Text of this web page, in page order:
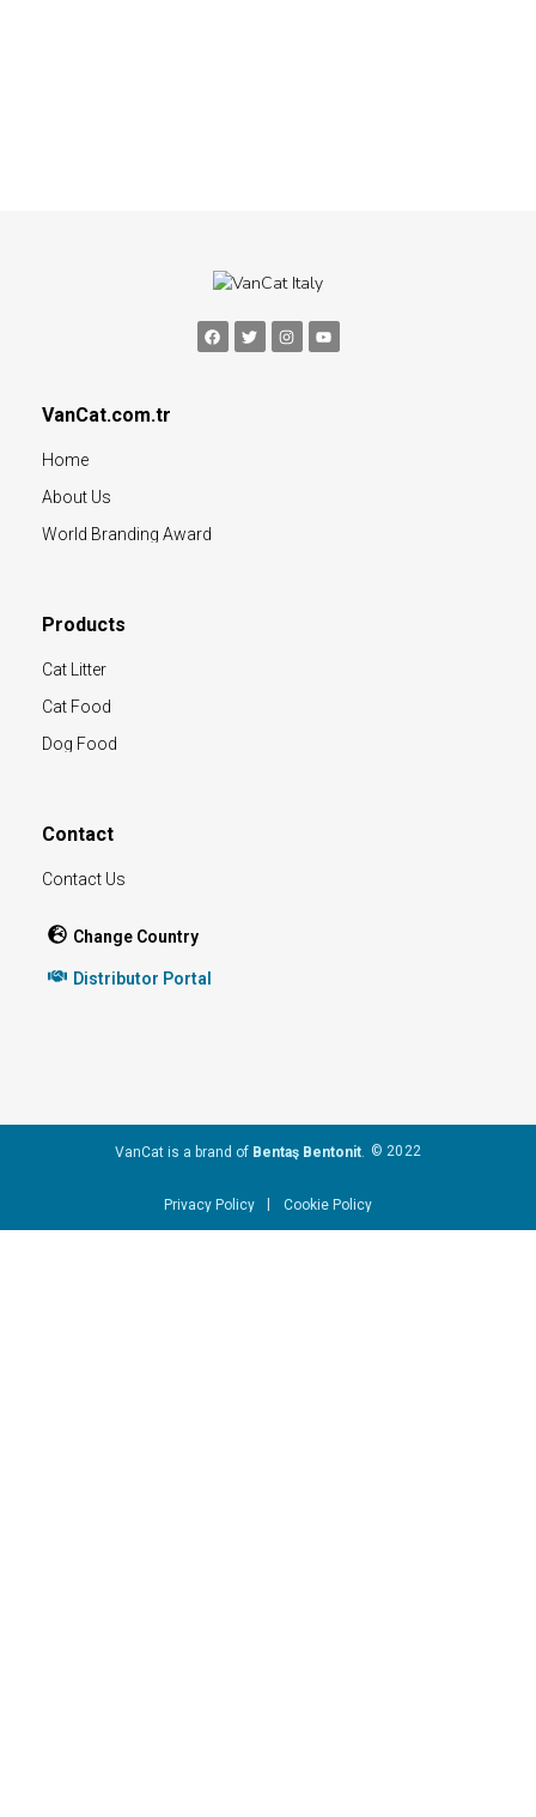
VanCat.com.tr
Home
About Us
World Branding Award
Products
Cat Litter
Cat Food
Dog Food
Contact
Contact Us
Change Country
Distributor Portal
VanCat is a brand of Bentaş Bentonit. © 2022
Privacy Policy | Cookie Policy